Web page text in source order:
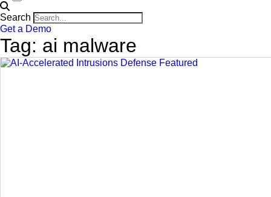
Search
Get a Demo
Tag: ai malware